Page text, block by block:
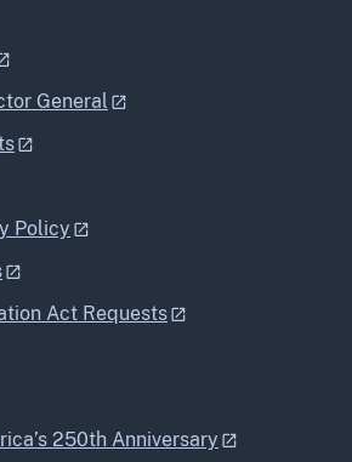
General
Policy
Act Requests
250th Anniversary